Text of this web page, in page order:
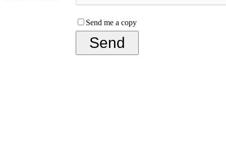
Send me a copy